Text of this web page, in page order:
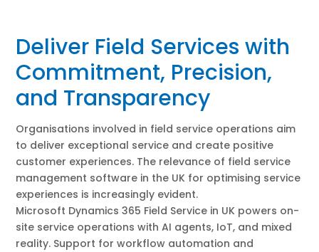
Deliver Field Services with
Commitment, Precision,
and Transparency
Organisations involved in field service operations aim
to deliver exceptional service and create positive
customer experiences. The relevance of field service
management software in the UK for optimising service
experiences is increasingly evident.
Microsoft Dynamics 365 Field Service in UK powers on-
site service operations with AI agents, IoT, and mixed
reality. Support for workflow automation and